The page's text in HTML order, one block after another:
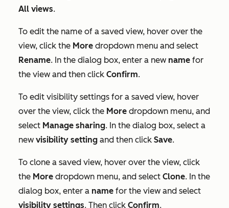
All views.
To edit the name of a saved view, hover over the
view, click the More dropdown menu and select
Rename. In the dialog box, enter a new name for
the view and then click Confirm.
To edit visibility settings for a saved view, hover
over the view, click the More dropdown menu, and
select Manage sharing. In the dialog box, select a
new visibility setting and then click Save.
To clone a saved view, hover over the view, click
the More dropdown menu, and select Clone. In the
dialog box, enter a name for the view and select
visibility settings. Then click Confirm.